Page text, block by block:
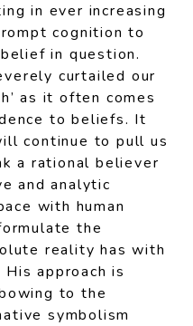
in ever increasing
cognition to
in question.
curtailed our
as it often comes
to beliefs. It
continue to pull us
a rational believer
and analytic
with human
the
reality has with
approach is
to the
symbolism